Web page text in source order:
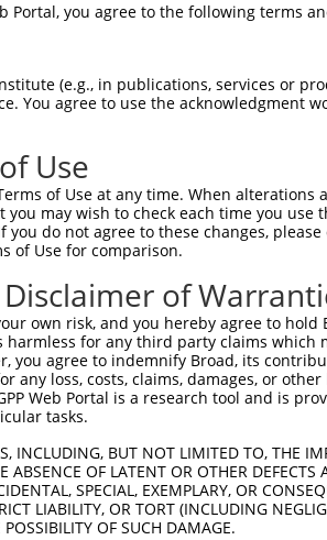
Portal, you agree to the following terms
(e.g., in publications, services or
You agree to use the acknowledgment
Use
of Use at any time. When
may wish to check each time you
you do not agree to these changes,
of Use for comparison.
of
own risk, and you hereby agree to
for any third party claims which
you agree to indemnify Broad, its
any loss, costs, claims, damages, or
Web Portal is a research tool and is
tasks.
INCLUDING, BUT NOT LIMITED TO, THE
ABSENCE OF LATENT OR OTHER
SPECIAL, EXEMPLARY, OR
LIABILITY, OR TORT (INCLUDING
OF SUCH DAMAGE.